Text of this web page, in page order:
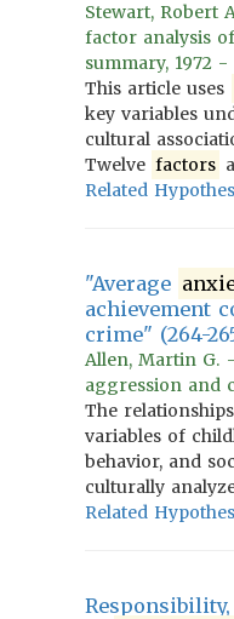
Stewart, Robert
factor analysis
summary, 1972 -
This article uses
key variables
cultural
Twelve factors
Related
"Average
achievement
crime" (264-
Allen, Martin G.
aggression and
The
variables of
behavior, and
culturally
Related